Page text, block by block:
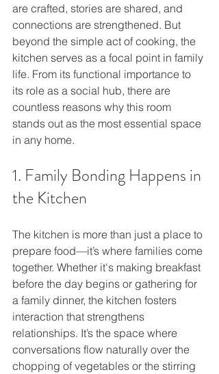
are crafted, stories are shared, and
connections are strengthened. But
beyond the simple act of cooking, the
kitchen serves as a focal point in family
life. From its functional importance to
its role as a social hub, there are
countless reasons why this room
stands out as the most essential space
in any home.
1. Family Bonding Happens in
the Kitchen
The kitchen is more than just a place to
prepare food—it’s where families come
together. Whether it's making breakfast
before the day begins or gathering for
a family dinner, the kitchen fosters
interaction that strengthens
relationships. It’s the space where
conversations flow naturally over the
chopping of vegetables or the stirring